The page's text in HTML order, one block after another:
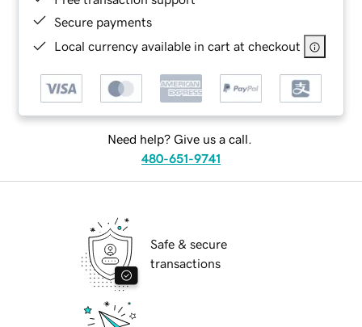
Secure payments
Local currency available in cart at checkout
Need help? Give us a call.
480-651-9741
Safe & secure
transactions